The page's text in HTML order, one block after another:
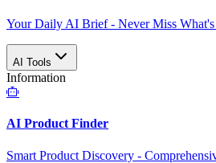
Your Daily AI Brief - Never Miss
AI Tools
Information
AI Product Finder
Smart Product Discovery -